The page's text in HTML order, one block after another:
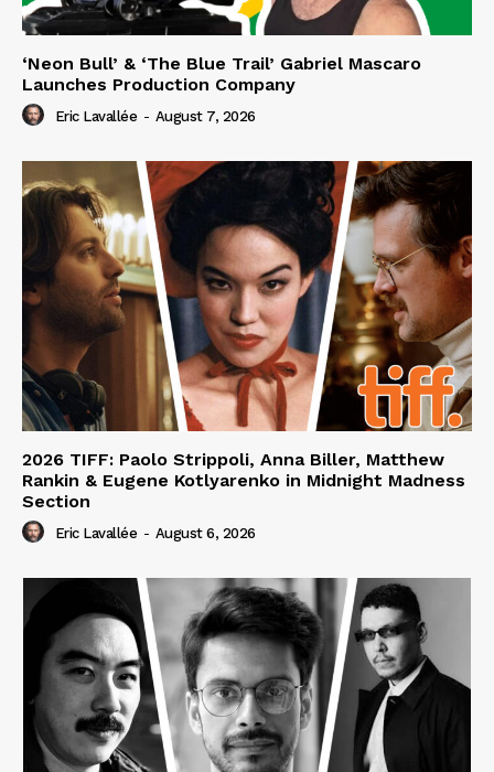
‘Neon Bull’ & ‘The Blue Trail’ Gabriel Mascaro
Launches Production Company
Eric Lavallée - August 7, 2026
2026 TIFF: Paolo Strippoli, Anna Biller, Matthew
Rankin & Eugene Kotlyarenko in Midnight Madness
Section
Eric Lavallée - August 6, 2026